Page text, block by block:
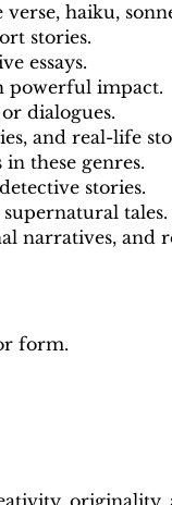
haiku,
stories.
essays.
powerful impact.
dialogues.
and real-life
these genres.
stories.
tales.
narratives, and
form.